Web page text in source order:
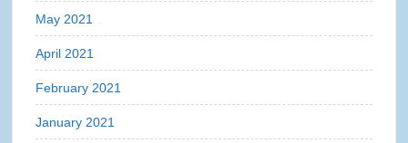
May 2021
April 2021
February 2021
January 2021